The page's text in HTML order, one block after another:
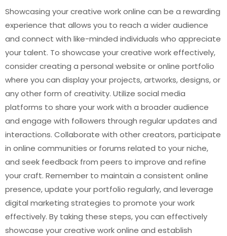
Showcasing your creative work online can be a rewarding
experience that allows you to reach a wider audience
and connect with like-minded individuals who appreciate
your talent. To showcase your creative work effectively,
consider creating a personal website or online portfolio
where you can display your projects, artworks, designs, or
any other form of creativity. Utilize social media
platforms to share your work with a broader audience
and engage with followers through regular updates and
interactions. Collaborate with other creators, participate
in online communities or forums related to your niche,
and seek feedback from peers to improve and refine
your craft. Remember to maintain a consistent online
presence, update your portfolio regularly, and leverage
digital marketing strategies to promote your work
effectively. By taking these steps, you can effectively
showcase your creative work online and establish